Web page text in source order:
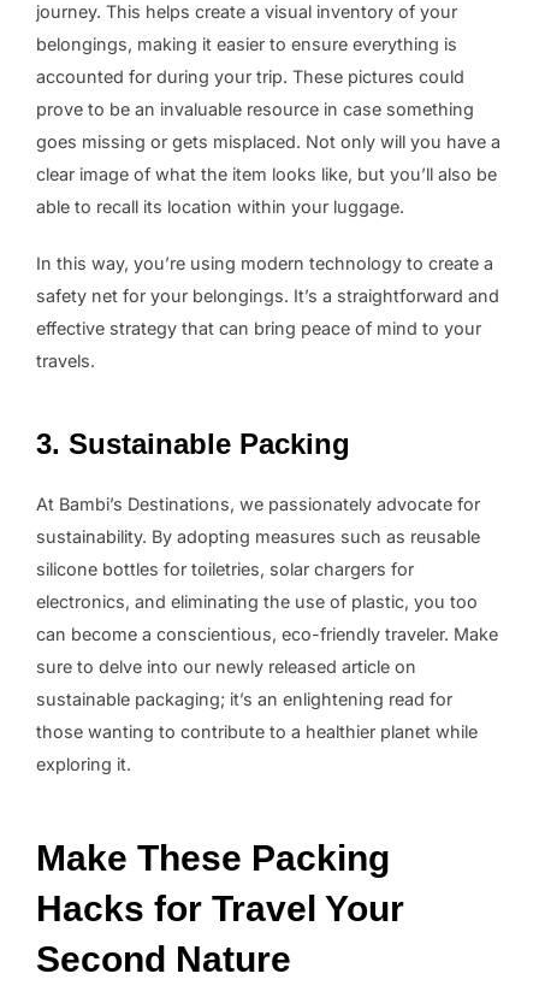
journey. This helps create a visual inventory of your
belongings, making it easier to ensure everything is
accounted for during your trip. These pictures could
prove to be an invaluable resource in case something
goes missing or gets misplaced. Not only will you have a
clear image of what the item looks like, but you’ll also be
able to recall its location within your luggage.
In this way, you’re using modern technology to create a
safety net for your belongings. It’s a straightforward and
effective strategy that can bring peace of mind to your
travels.
3. Sustainable Packing
At Bambi’s Destinations, we passionately advocate for
sustainability. By adopting measures such as reusable
silicone bottles for toiletries, solar chargers for
electronics, and eliminating the use of plastic, you too
can become a conscientious, eco-friendly traveler. Make
sure to delve into our newly released article on
sustainable packaging; it’s an enlightening read for
those wanting to contribute to a healthier planet while
exploring it.
Make These Packing
Hacks for Travel Your
Second Nature